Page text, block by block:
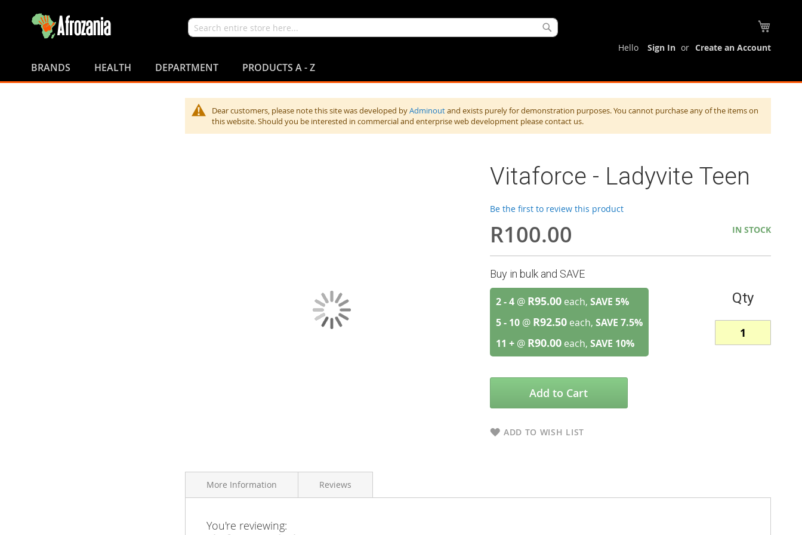
Search
Content
Hello Sign In Create an Account
BRANDS HEALTH DEPARTMENT PRODUCTS A - Z
Dear customers, please note this site was developed byAdminoutand exists purely for demonstration purposes. You cannot purchase any of the items on
this website. Should you be interested in commercial and enterprise web development please contact us.
Vitaforce - Ladyvite Teen
Be the first to review this product
R100.00 IN STOCK
Buy in bulk and SAVE
2 - 4@ R95.00 each, SAVE 5%
5 - 10@ R92.50 each, SAVE 7.5%
11 +@ R90.00 each, SAVE 10%
Qty
Add to Cart
ADD TO WISH LIST
More Information
More
Brand
Vitaforce
Reviews
You're reviewing: